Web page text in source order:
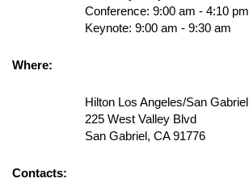
Conference: 9:00 am - 4:10 pm
Keynote: 9:00 am - 9:30 am
Where:
Hilton Los Angeles/San Gabriel
225 West Valley Blvd
San Gabriel, CA 91776
Contacts: